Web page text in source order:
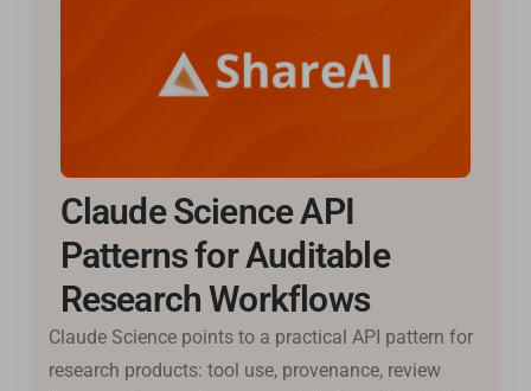
Claude Science API
Patterns for Auditable
Research Workflows
Claude Science points to a practical API pattern for
research products: tool use, provenance, review